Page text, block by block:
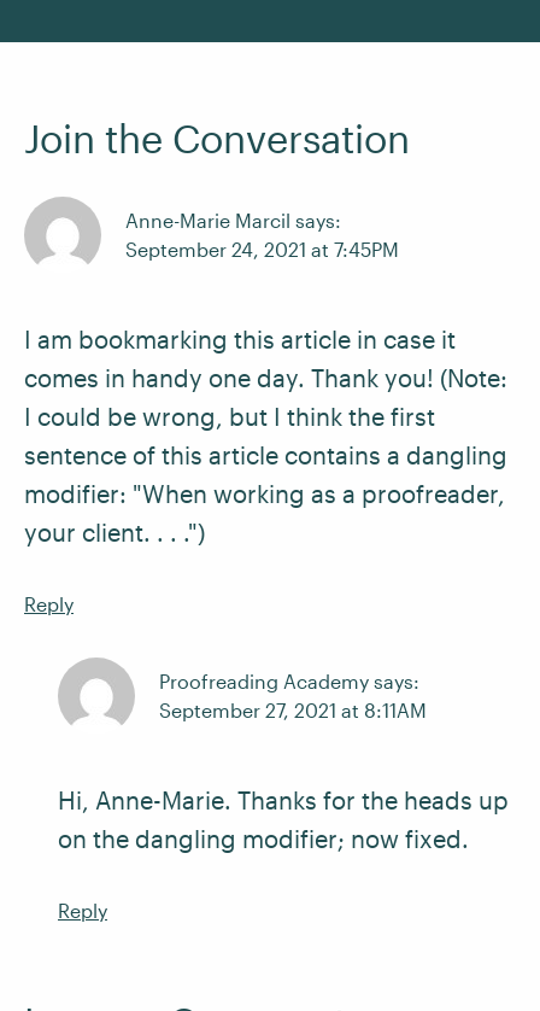
Join the Conversation
Anne-Marie Marcil says:
September 24, 2021 at 7:45PM
I am bookmarking this article in case it
comes in handy one day. Thank you! (Note:
I could be wrong, but I think the first
sentence of this article contains a dangling
modifier: "When working as a proofreader,
your client. . . .")
Reply
Proofreading Academy says:
September 27, 2021 at 8:11AM
Hi, Anne-Marie. Thanks for the heads up
on the dangling modifier; now fixed.
Reply